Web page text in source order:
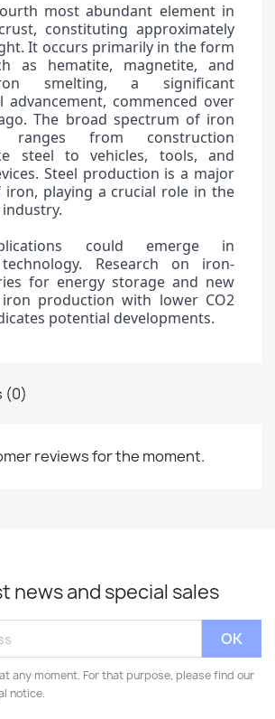
most abundant element in
constituting approximately
It occurs primarily in the form
as hematite, magnetite, and
smelting, a significant
advancement, commenced over
The broad spectrum of iron
ranges from construction
steel to vehicles, tools, and
Steel production is a major
iron, playing a crucial role in the
could emerge in
Research on iron-
for energy storage and new
production with lower CO2
potential developments.
(0)
reviews for the moment.
news and special sales
any moment. For that purpose, please find our
notice.